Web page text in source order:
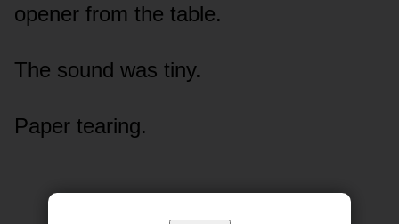
opener from the table.
The sound was tiny.
Paper tearing.